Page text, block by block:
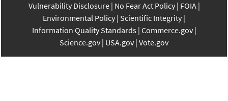
Vulnerability Disclosure No Fear Act Policy FOIA
Environmental Policy Scientific Integrity
Information Quality Standards Commerce.gov
Science.gov USA.gov Vote.gov